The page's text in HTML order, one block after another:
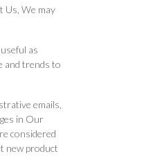
Us, We may
as
and trends to
emails,
in Our
considered
new product